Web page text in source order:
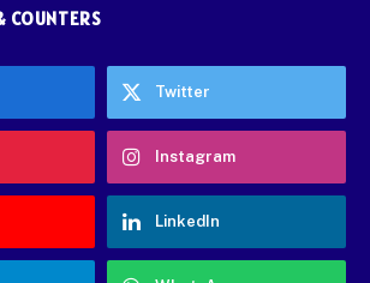
COUNTERS
Twitter
Instagram
LinkedIn